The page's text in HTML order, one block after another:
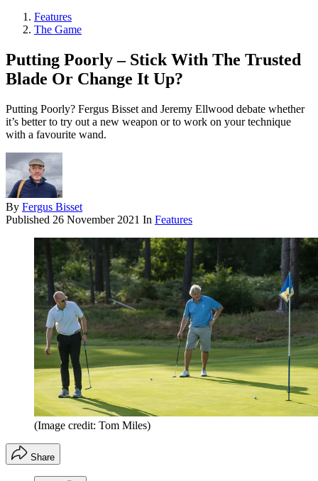
Features
The Game
Putting Poorly – Stick With The Trusted
Blade Or Change It Up?
Putting Poorly? Fergus Bisset and Jeremy Ellwood debate whether
it’s better to try out a new weapon or to work on your technique
with a favourite wand.
By Fergus Bisset
Published 26 November 2021 In Features
(Image credit: Tom Miles)
Share